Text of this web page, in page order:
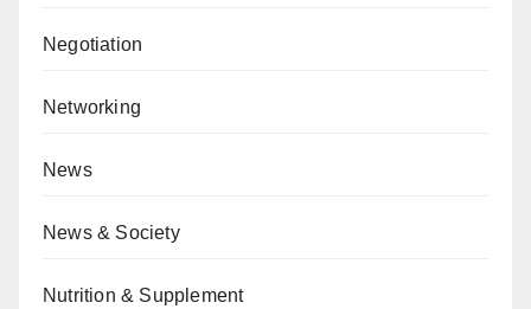
Negotiation
Networking
News
News & Society
Nutrition & Supplement